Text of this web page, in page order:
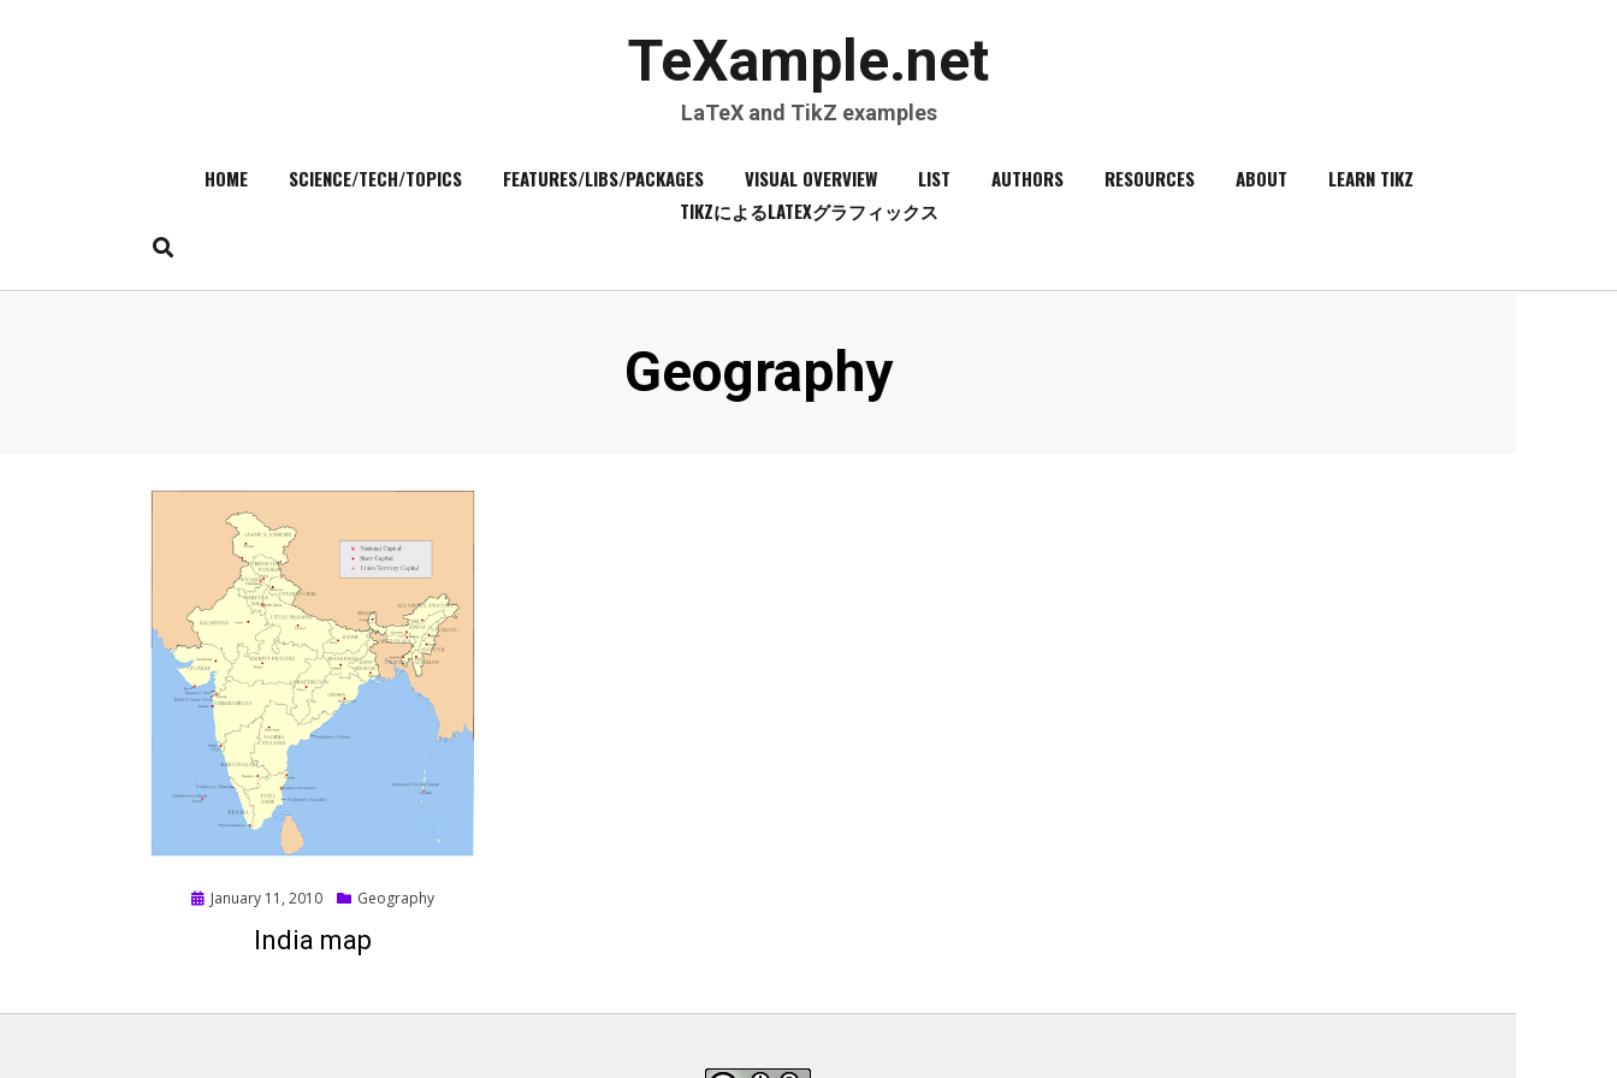
TeXample.net
LaTeX and TikZ examples
content
HOME SCIENCE/TECH/TOPICS FEATURES/LIBS/PACKAGES VISUAL OVERVIEW LIST AUTHORS RESOURCES ABOUT
LEARN TIKZ
TIKZによるLATEXグラフィックス
Category
:
Geography
Posted
January 11, 2010 Geography
India map